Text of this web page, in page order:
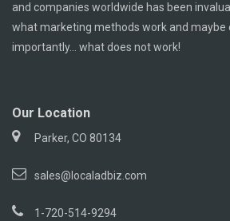
and companies worldwide has been
what marketing methods work and maybe
importantly... what does not work!
Our Location
Parker, CO 80134
sales@localadbiz.com
1-720-514-9294